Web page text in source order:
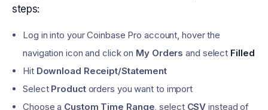
steps:
Log in into your Coinbase Pro account, hover the
navigation icon and click on My Ordersand select Filled
Hit Download Receipt/Statement
Select Productorders you want to import
Choose a Custom Time Range, select CSV instead of